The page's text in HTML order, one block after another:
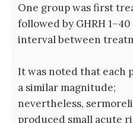
One group was first
followed by GHRH
interval between
It was noted that each
a similar magnitude;
nevertheless,
produced small acute